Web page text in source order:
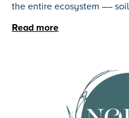
the entire ecosystem ––
Read more